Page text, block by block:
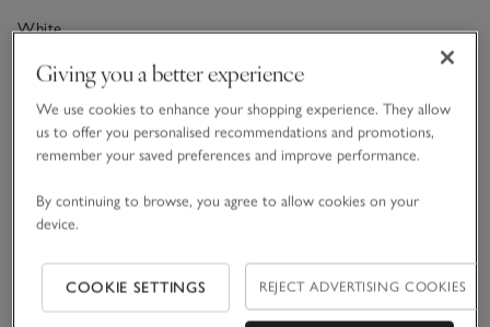
White
Choose a size SIZE CHART
sizeList
0-3M
3-6M
Giving you a better experience
We use cookies to enhance your shopping experience. They allow
us to offer you personalised recommendations and promotions,
remember your saved preferences and improve performance.
By continuing to browse, you agree to allow cookies on your
device.
COOKIE SETTINGS REJECT ADVERTISING COOKIES